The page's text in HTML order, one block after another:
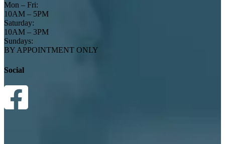
Mon – Fri:
10AM – 5PM
Saturday:
10AM – 3PM
Sundays:
BY APPOINTMENT ONLY
Social